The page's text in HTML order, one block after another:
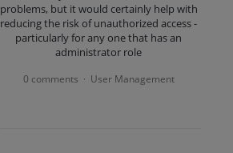
problems, but it would certainly help with
reducing the risk of unauthorized access -
particularly for any one that has an
administrator role
0 comments · User Management